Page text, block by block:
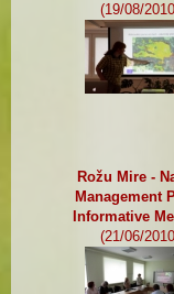
(19/08/
Rožu Mire -
Management
Informative
(21/06/